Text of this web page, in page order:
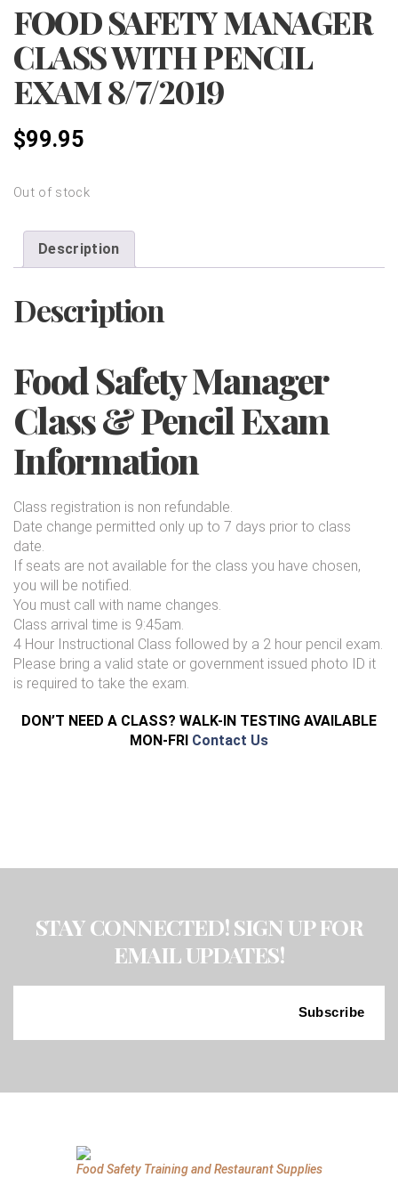
FOOD SAFETY MANAGER
CLASS WITH PENCIL
EXAM 8/7/2019
$99.95
Out of stock
Description
Description
Food Safety Manager
Class & Pencil Exam
Information
Class registration is non refundable.
Date change permitted only up to 7 days prior to class
date.
If seats are not available for the class you have chosen,
you will be notified.
You must call with name changes.
Class arrival time is 9:45am.
4 Hour Instructional Class followed by a 2 hour pencil exam.
Please bring a valid state or government issued photo ID it
is required to take the exam.
DON’T NEED A CLASS? WALK-IN TESTING AVAILABLE
MON-FRI Contact Us
STAY CONNECTED! SIGN UP FOR
EMAIL UPDATES!
Food Safety Training and Restaurant Supplies